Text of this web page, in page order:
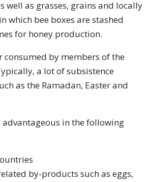
as grasses, grains and locally
which bee boxes are stashed
for honey production.
consumed by members of the
a lot of subsistence
as the Ramadan, Easter and
in the following
by-products such as eggs,